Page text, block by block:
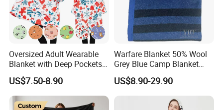
Oversized Adult Wearable
Blanket with Deep Pockets
Warm Fleece Sherpa
Hooded Blanket
US$7.50-8.90
Warfare Blanket 50% Wool
Grey Blue Camp Blanket
Waterproof Fireproof Logo
600g 150X200cm
Emergency Relief Shelter
Isolation Thermal Blanket
US$8.90-29.90